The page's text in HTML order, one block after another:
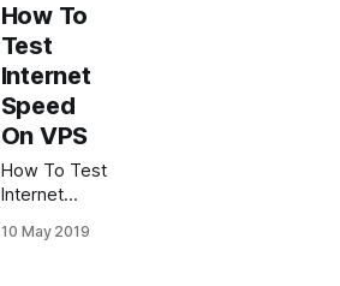
How To
Test
Internet
Speed
On VPS
How To Test
Internet
Linux VPS To
10 May 2019